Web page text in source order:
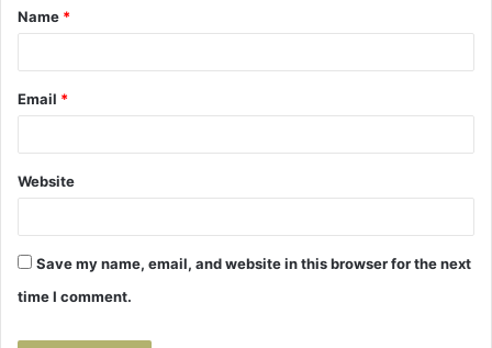
*
Name *
Email *
Website
Save my name, email, and website in this browser for the next
time I comment.